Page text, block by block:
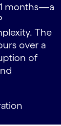
months—a
The
over a
of